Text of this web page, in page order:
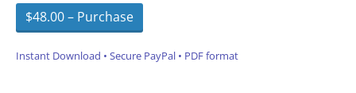
$48.00 – Purchase
Instant Download • Secure PayPal • PDF format